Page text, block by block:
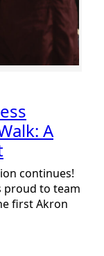
A
continues!
proud to team
first Akron